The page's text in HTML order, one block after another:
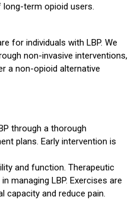
long-term opioid users.
for individuals with LBP. We
non-invasive interventions,
a non-opioid alternative
through a thorough
plans. Early intervention is
and function. Therapeutic
managing LBP. Exercises are
capacity and reduce pain.